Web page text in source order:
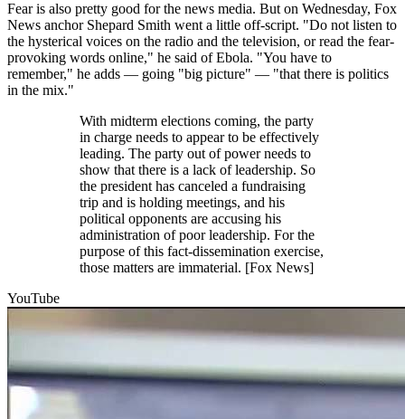
Fear is also pretty good for the news media. But on Wednesday, Fox
News anchor Shepard Smith went a little off-script. "Do not listen to
the hysterical voices on the radio and the television, or read the fear-
provoking words online," he said of Ebola. "You have to
remember," he adds — going "big picture" — "that there is politics
in the mix."
With midterm elections coming, the party
in charge needs to appear to be effectively
leading. The party out of power needs to
show that there is a lack of leadership. So
the president has canceled a fundraising
trip and is holding meetings, and his
political opponents are accusing his
administration of poor leadership. For the
purpose of this fact-dissemination exercise,
those matters are immaterial. [Fox News]
YouTube